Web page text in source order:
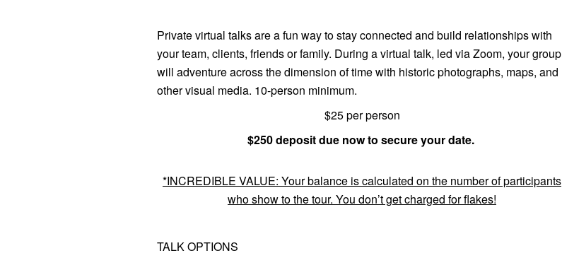
Private virtual talks are a fun way to stay connected and build relationships with
your team, clients, friends or family. During a virtual talk, led via Zoom, your group
will adventure across the dimension of time with historic photographs, maps, and
other visual media. 10-person minimum.
$25 per person
$250 deposit due now to secure your date.
*INCREDIBLE VALUE: Your balance is calculated on the number of participants
who show to the tour. You don’t get charged for flakes!
TALK OPTIONS